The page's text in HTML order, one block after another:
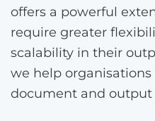
offers a powerful
require greater
scalability in their
we help
document and